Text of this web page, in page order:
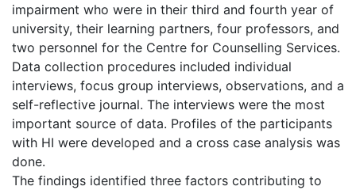
impairment who were in their third and fourth year of
university, their learning partners, four professors, and
two personnel for the Centre for Counselling Services.
Data collection procedures included individual
interviews, focus group interviews, observations, and a
self-reflective journal. The interviews were the most
important source of data. Profiles of the participants
with HI were developed and a cross case analysis was
done.
The findings identified three factors contributing to